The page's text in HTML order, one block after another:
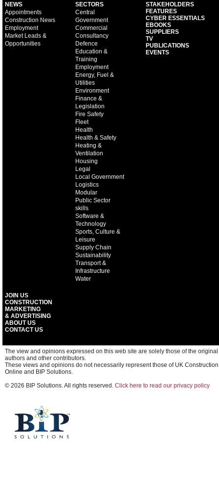
NEWS
Appointments
Construction News
Employment
Market Leads &
Opportunities
SECTORS
Central
Government
Commercial
Consultancy
Defence
Education &
Training
Employment
Energy, Fuel &
Utilities
Environment
Finance &
Legislation
Fire Safety
Fleet
Health
Health & Safety
Heating &
Ventilation
Housing
Legal
Local Government
Logistics
Modular
Public Sector
skills
Software &
Technology
Sports, Culture &
Leisure
Supply Chain
Sustainability
Transport &
Infrastructure
Water
STAKEHOLDERS
FEATURES
CYBER ESSENTIALS
EBOOKS
SUPPLIERS
TV
PUBLICATIONS
EVENTS
JOIN US
CONSTRUCTION
MARKETING
& ADVERTISING
ABOUT US
CONTACT US
The view and opinions expressed on this web site are solely those of the original
authors and other contributors.
These views and opinions do not necessarily represent those of UK Construction
Online and BIP Solutions.
© 2026 BIP Solutions. All rights reserved. Click here to read our privacy policy